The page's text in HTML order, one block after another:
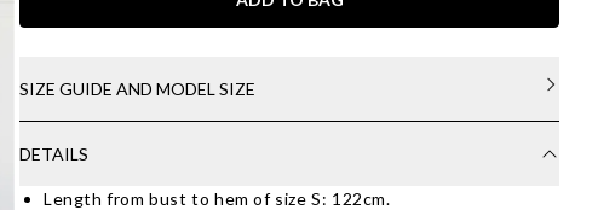
SIZE GUIDE AND MODEL SIZE
DETAILS
Length from bust to hem of size S: 122cm.